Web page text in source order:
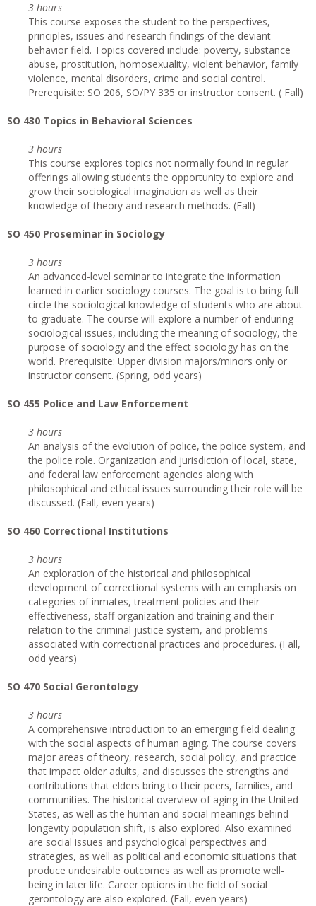
3 hours
This course exposes the student to the perspectives,
principles, issues and research findings of the deviant
behavior field. Topics covered include: poverty, substance
abuse, prostitution, homosexuality, violent behavior, family
violence, mental disorders, crime and social control.
Prerequisite: SO 206, SO/PY 335 or instructor consent. ( Fall)
SO 430 Topics in Behavioral Sciences
3 hours
This course explores topics not normally found in regular
offerings allowing students the opportunity to explore and
grow their sociological imagination as well as their
knowledge of theory and research methods. (Fall)
SO 450 Proseminar in Sociology
3 hours
An advanced-level seminar to integrate the information
learned in earlier sociology courses. The goal is to bring full
circle the sociological knowledge of students who are about
to graduate. The course will explore a number of enduring
sociological issues, including the meaning of sociology, the
purpose of sociology and the effect sociology has on the
world. Prerequisite: Upper division majors/minors only or
instructor consent. (Spring, odd years)
SO 455 Police and Law Enforcement
3 hours
An analysis of the evolution of police, the police system, and
the police role. Organization and jurisdiction of local, state,
and federal law enforcement agencies along with
philosophical and ethical issues surrounding their role will be
discussed. (Fall, even years)
SO 460 Correctional Institutions
3 hours
An exploration of the historical and philosophical
development of correctional systems with an emphasis on
categories of inmates, treatment policies and their
effectiveness, staff organization and training and their
relation to the criminal justice system, and problems
associated with correctional practices and procedures. (Fall,
odd years)
SO 470 Social Gerontology
3 hours
A comprehensive introduction to an emerging field dealing
with the social aspects of human aging. The course covers
major areas of theory, research, social policy, and practice
that impact older adults, and discusses the strengths and
contributions that elders bring to their peers, families, and
communities. The historical overview of aging in the United
States, as well as the human and social meanings behind
longevity population shift, is also explored. Also examined
are social issues and psychological perspectives and
strategies, as well as political and economic situations that
produce undesirable outcomes as well as promote well-
being in later life. Career options in the field of social
gerontology are also explored. (Fall, even years)